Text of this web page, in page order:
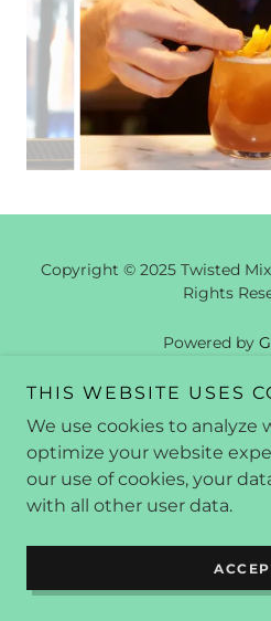
Copyright © 2025 Twisted
Rights
Powered by
THIS WEBSITE USES
We use cookies to analyze
optimize your website
our use of cookies, your
with all other user data.